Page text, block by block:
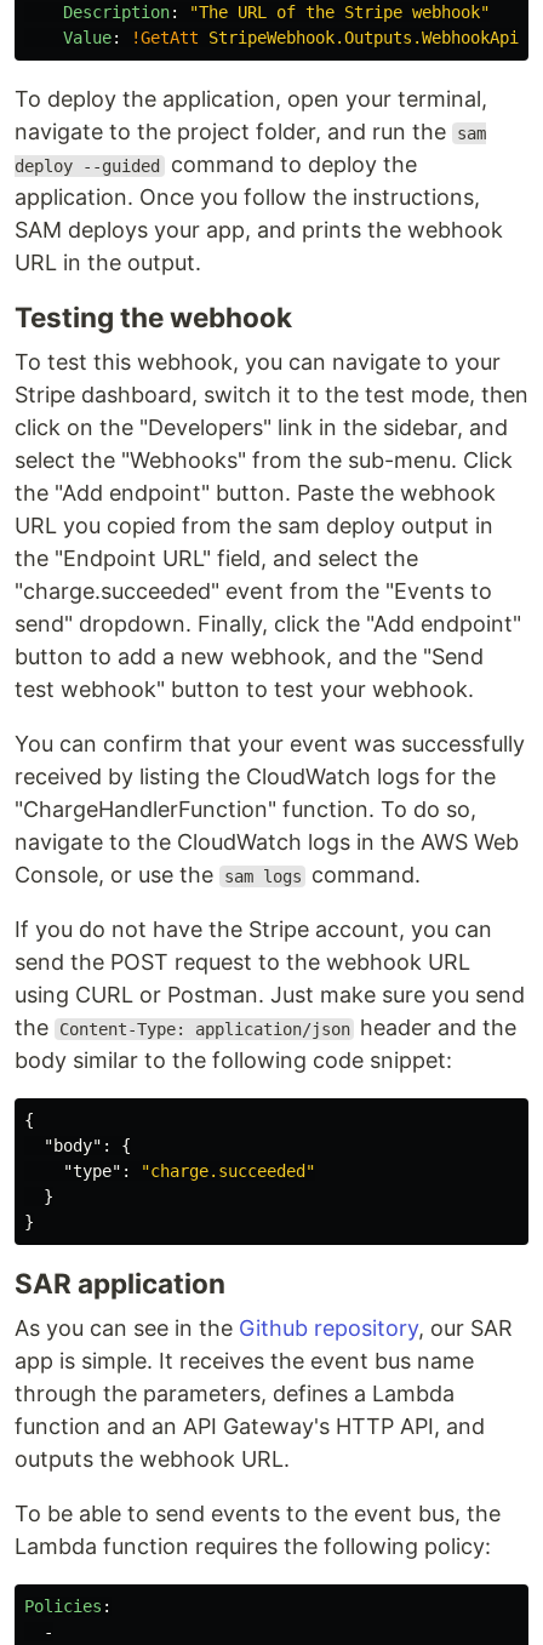
Description: "The URL of the Stripe webhook"
Value: !GetAtt
To deploy the application, open your terminal,
navigate to the project folder, and run the
sam
deploy --guided command to deploy the
application. Once you follow the instructions,
SAM deploys your app, and prints the webhook
URL in the output.
Testing the webhook
To test this webhook, you can navigate to your
Stripe dashboard, switch it to the test mode, then
click on the "Developers" link in the sidebar, and
select the "Webhooks" from the sub-menu. Click
the "Add endpoint" button. Paste the webhook
URL you copied from the sam deploy output in
the "Endpoint URL" field, and select the
"charge.succeeded" event from the "Events to
send" dropdown. Finally, click the "Add endpoint"
button to add a new webhook, and the "Send
test webhook" button to test your webhook.
You can confirm that your event was successfully
received by listing the CloudWatch logs for the
"ChargeHandlerFunction" function. To do so,
navigate to the CloudWatch logs in the AWS Web
Console, or use the
sam logs command.
If you do not have the Stripe account, you can
send the POST request to the webhook URL
using CURL or Postman. Just make sure you send
the
Content-Type: application/json header and the
body similar to the following code snippet:
{
"body" :
{
"type" :
"charge.succeeded"
}
}
SAR application
As you can see in the Github repository, our SAR
app is simple. It receives the event bus name
through the parameters, defines a Lambda
function and an API Gateway's HTTP API, and
outputs the webhook URL.
To be able to send events to the event bus, the
Lambda function requires the following policy:
Policies :
-